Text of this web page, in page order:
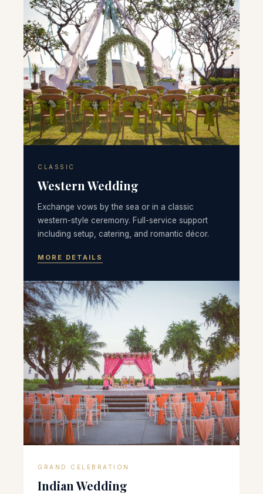
CLASSIC
Western Wedding
Exchange vows by the sea or in a classic
western-style ceremony. Full-service support
including setup, catering, and romantic décor.
MORE DETAILS
GRAND CELEBRATION
Indian Wedding